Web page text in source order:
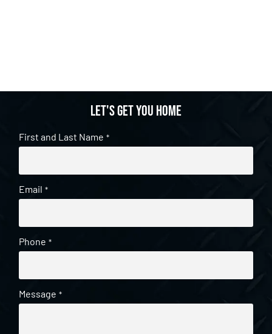
Let's get you home
First and Last Name *
Email *
Phone *
Message *